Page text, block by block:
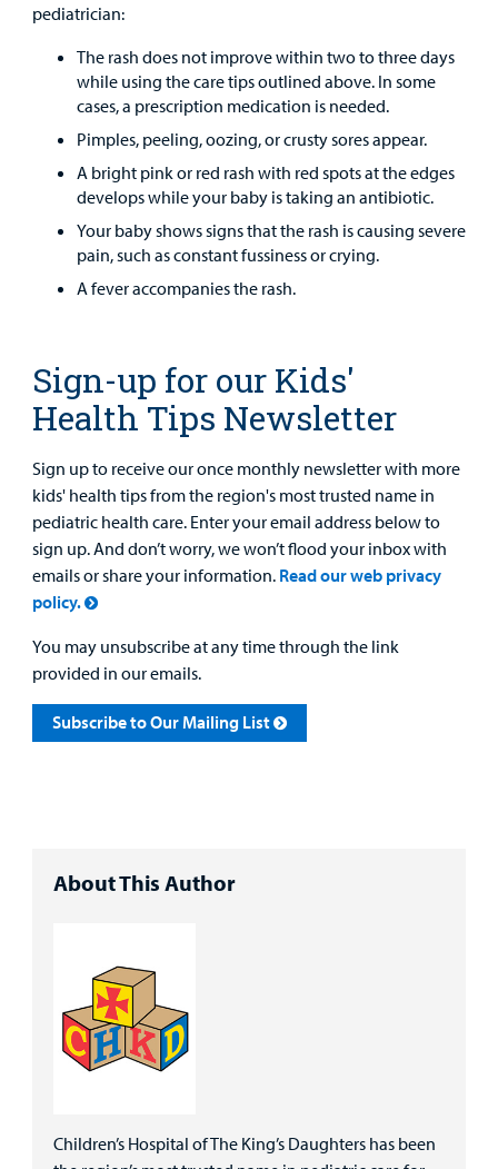
pediatrician:
The rash does not improve within two to three days
while using the care tips outlined above. In some
cases, a prescription medication is needed.
Pimples, peeling, oozing, or crusty sores appear.
A bright pink or red rash with red spots at the edges
develops while your baby is taking an antibiotic.
Your baby shows signs that the rash is causing severe
pain, such as constant fussiness or crying.
A fever accompanies the rash.
Sign-up for our Kids'
Health Tips Newsletter
Sign up to receive our once monthly newsletter with more
kids' health tips from the region's most trusted name in
pediatric health care. Enter your email address below to
sign up. And don’t worry, we won’t flood your inbox with
emails or share your information. Read our web privacy
policy.
You may unsubscribe at any time through the link
provided in our emails.
Subscribe to Our Mailing List
About This Author
Children’s Hospital of The King’s Daughters has been